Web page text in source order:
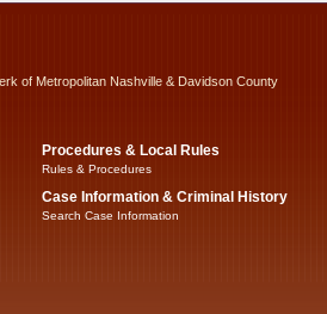
of Metropolitan Nashville & Davidson County
Procedures & Local Rules
Rules & Procedures
Case Information & Criminal History
Search Case Information